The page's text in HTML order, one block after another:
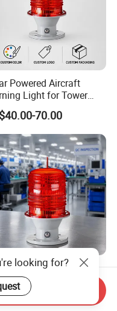
Powered Aircraft
Light for Tower
IP65 Rated 2g11
Red LED 360° Beam
Aviation Obstruction
70.00
Rated Solar Aviation
Light 2g11
Red LED 360 Beam
for Tower Cranes
70.00
looking for?